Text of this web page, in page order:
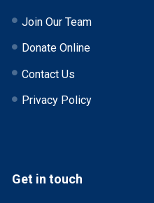
Join Our Team
Donate Online
Contact Us
Privacy Policy
Get in touch